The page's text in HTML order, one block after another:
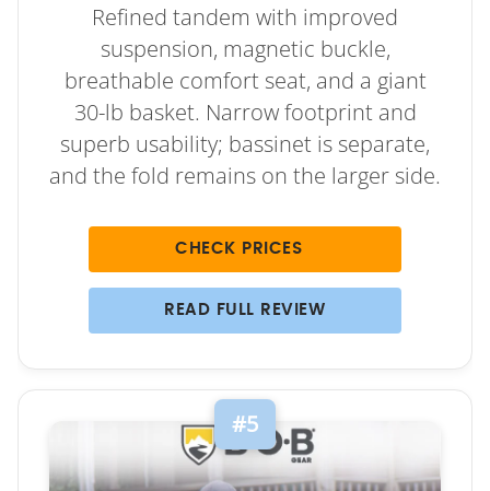
Refined tandem with improved
suspension, magnetic buckle,
breathable comfort seat, and a giant
30-lb basket. Narrow footprint and
superb usability; bassinet is separate,
and the fold remains on the larger side.
CHECK PRICES
READ FULL REVIEW